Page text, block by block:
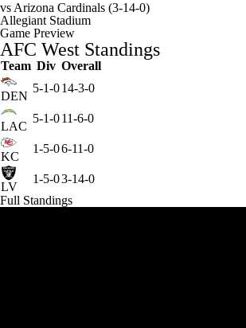
vs Arizona Cardinals (3-14-0)
Allegiant Stadium
Game Preview
AFC West Standings
Team Div Overall
DEN
5-1-014-3-0
LAC
5-1-011-6-0
KC
1-5-06-11-0
LV
1-5-03-14-0
Full Standings